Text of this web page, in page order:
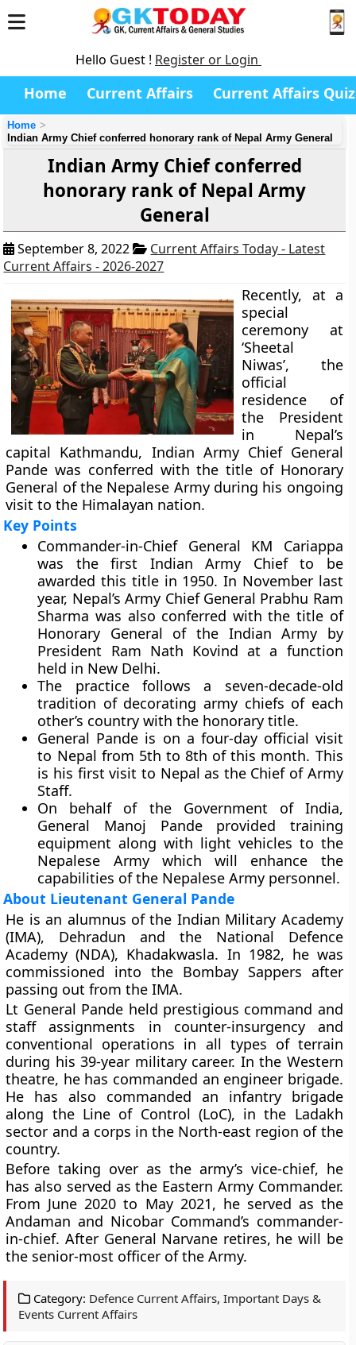
Hello Guest ! Register or Login
Home Current Affairs Current Affairs Quiz
Home
Indian Army Chief conferred honorary rank of Nepal Army General
Indian Army Chief conferred
honorary rank of Nepal Army
General
September 8, 2022
Current Affairs Today - Latest
Current Affairs - 2026-2027
Recently, at a
special
ceremony at
‘Sheetal
Niwas’, the
official
residence of
the President
in Nepal’s
capital Kathmandu, Indian Army Chief General
Pande was conferred with the title of Honorary
General of the Nepalese Army during his ongoing
visit to the Himalayan nation.
Key Points
Commander-in-Chief General KM Cariappa
was the first Indian Army Chief to be
awarded this title in 1950. In November last
year, Nepal’s Army Chief General Prabhu Ram
Sharma was also conferred with the title of
Honorary General of the Indian Army by
President Ram Nath Kovind at a function
held in New Delhi.
The practice follows a seven-decade-old
tradition of decorating army chiefs of each
other’s country with the honorary title.
General Pande is on a four-day official visit
to Nepal from 5th to 8th of this month. This
is his first visit to Nepal as the Chief of Army
Staff.
On behalf of the Government of India,
General Manoj Pande provided training
equipment along with light vehicles to the
Nepalese Army which will enhance the
capabilities of the Nepalese Army personnel.
About Lieutenant General Pande
He is an alumnus of the Indian Military Academy
(IMA), Dehradun and the National Defence
Academy (NDA), Khadakwasla. In 1982, he was
commissioned into the Bombay Sappers after
passing out from the IMA.
Lt General Pande held prestigious command and
staff assignments in counter-insurgency and
conventional operations in all types of terrain
during his 39-year military career. In the Western
theatre, he has commanded an engineer brigade.
He has also commanded an infantry brigade
along the Line of Control (LoC), in the Ladakh
sector and a corps in the North-east region of the
country.
Before taking over as the army’s vice-chief, he
has also served as the Eastern Army Commander.
From June 2020 to May 2021, he served as the
Andaman and Nicobar Command’s commander-
in-chief. After General Narvane retires, he will be
the senior-most officer of the Army.
Category: Defence Current Affairs,Important Days &
Events Current Affairs